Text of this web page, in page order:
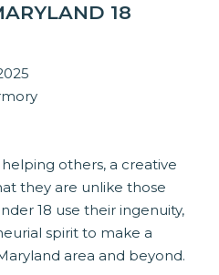
18
others, a creative
they are unlike those
18 use their ingenuity,
spirit to make a
area and beyond.